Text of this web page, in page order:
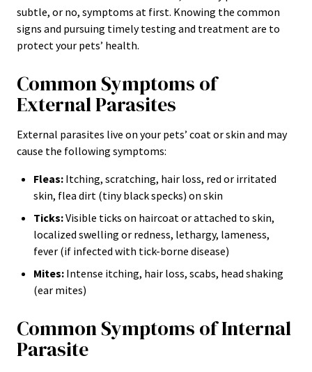
subtle, or no, symptoms at first. Knowing the common
signs and pursuing timely testing and treatment are to
protect your pets’ health.
Common Symptoms of
External Parasites
External parasites live on your pets’ coat or skin and may
cause the following symptoms:
Fleas: Itching, scratching, hair loss, red or irritated
skin, flea dirt (tiny black specks) on skin
Ticks:Visible ticks on haircoat or attached to skin,
localized swelling or redness, lethargy, lameness,
fever (if infected with tick-borne disease)
Mites: Intense itching, hair loss, scabs, head shaking
(ear mites)
Common Symptoms of Internal
Parasite